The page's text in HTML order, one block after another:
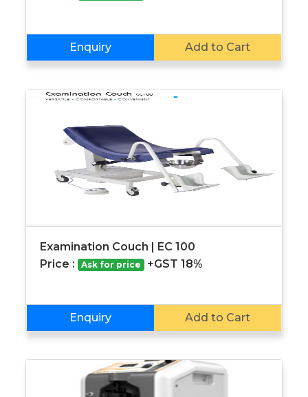
Enquiry Add to Cart
Examination Couch | EC 100
Price : Ask for price +GST 18%
Enquiry Add to Cart